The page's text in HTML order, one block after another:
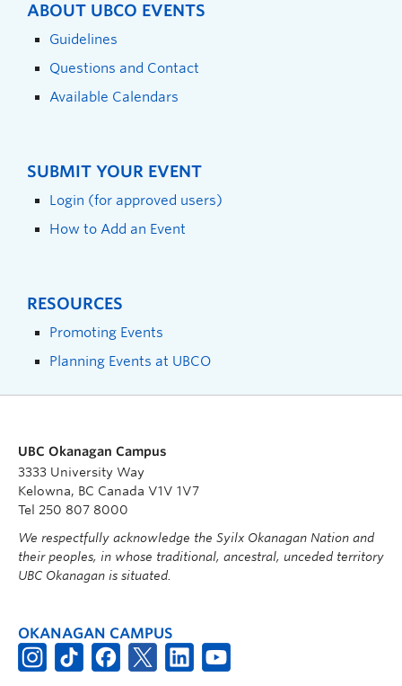
ABOUT UBCO EVENTS
Guidelines
Questions and Contact
Available Calendars
SUBMIT YOUR EVENT
Login (for approved users)
How to Add an Event
RESOURCES
Promoting Events
Planning Events at UBCO
UBC Okanagan Campus
3333 University Way
Kelowna, BC Canada V1V 1V7
Tel 250 807 8000
We respectfully acknowledge the Syilx Okanagan Nation and
their peoples, in whose traditional, ancestral, unceded territory
UBC Okanagan is situated.
OKANAGAN CAMPUS